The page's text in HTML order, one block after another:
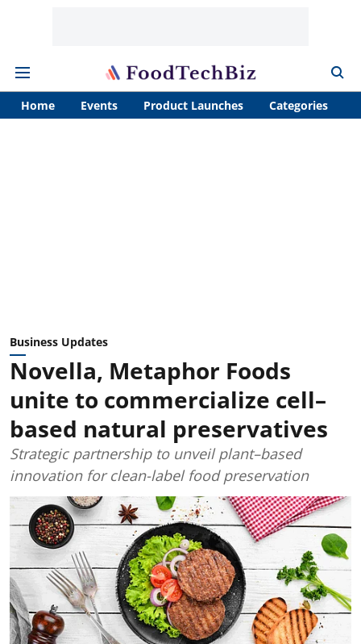
Home Events Product Launches Categories
Business Updates
Novella, Metaphor Foods
unite to commercialize cell–
based natural preservatives
Strategic partnership to unveil plant–based
innovation for clean-label food preservation